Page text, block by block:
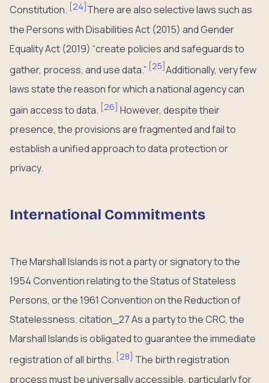
Constitution. [24]There are also selective laws such as
the Persons with Disabilities Act (2015) and Gender
Equality Act (2019) “create policies and safeguards to
gather, process, and use data.” [25] Additionally, very few
laws state the reason for which a national agency can
gain access to data. [26] However, despite their
presence, the provisions are fragmented and fail to
establish a unified approach to data protection or
privacy.
International Commitments
The Marshall Islands is not a party or signatory to the
1954 Convention relating to the Status of Stateless
Persons, or the 1961 Convention on the Reduction of
Statelessness. citation_27 As a party to the CRC, the
Marshall Islands is obligated to guarantee the immediate
registration of all births. [28] The birth registration
process must be universally accessible, particularly for